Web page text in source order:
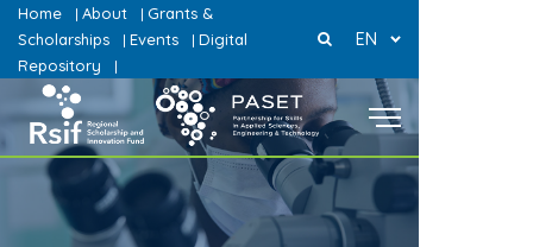
Home | About | Grants &
Scholarships
| Events | Digital
Repository
|
EN